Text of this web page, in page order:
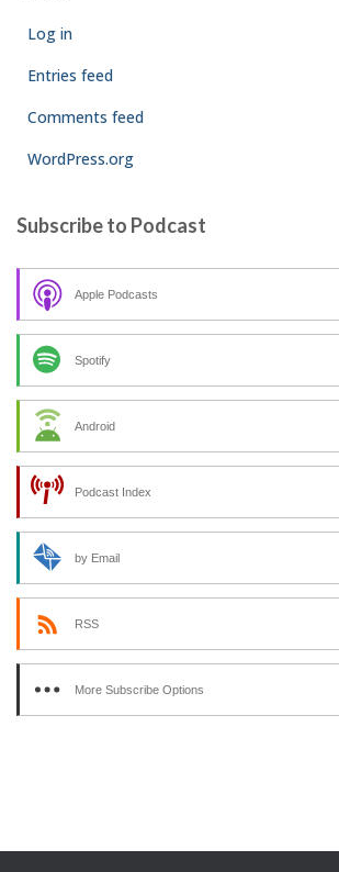
Log in
Entries feed
Comments feed
WordPress.org
Subscribe to Podcast
Apple Podcasts
Spotify
Android
Podcast Index
by Email
RSS
More Subscribe Options